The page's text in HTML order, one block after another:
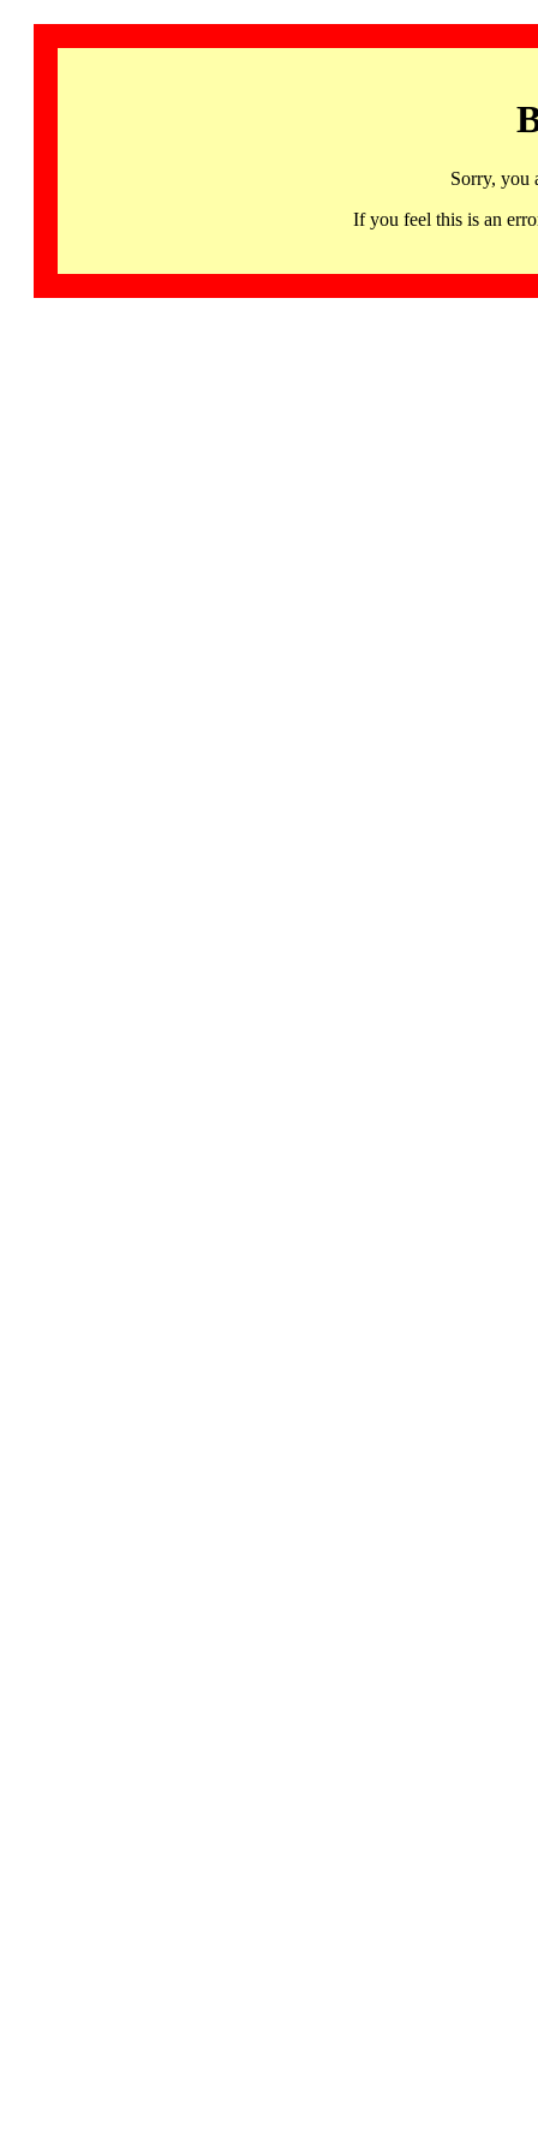
Sorry, you
If you feel this is an